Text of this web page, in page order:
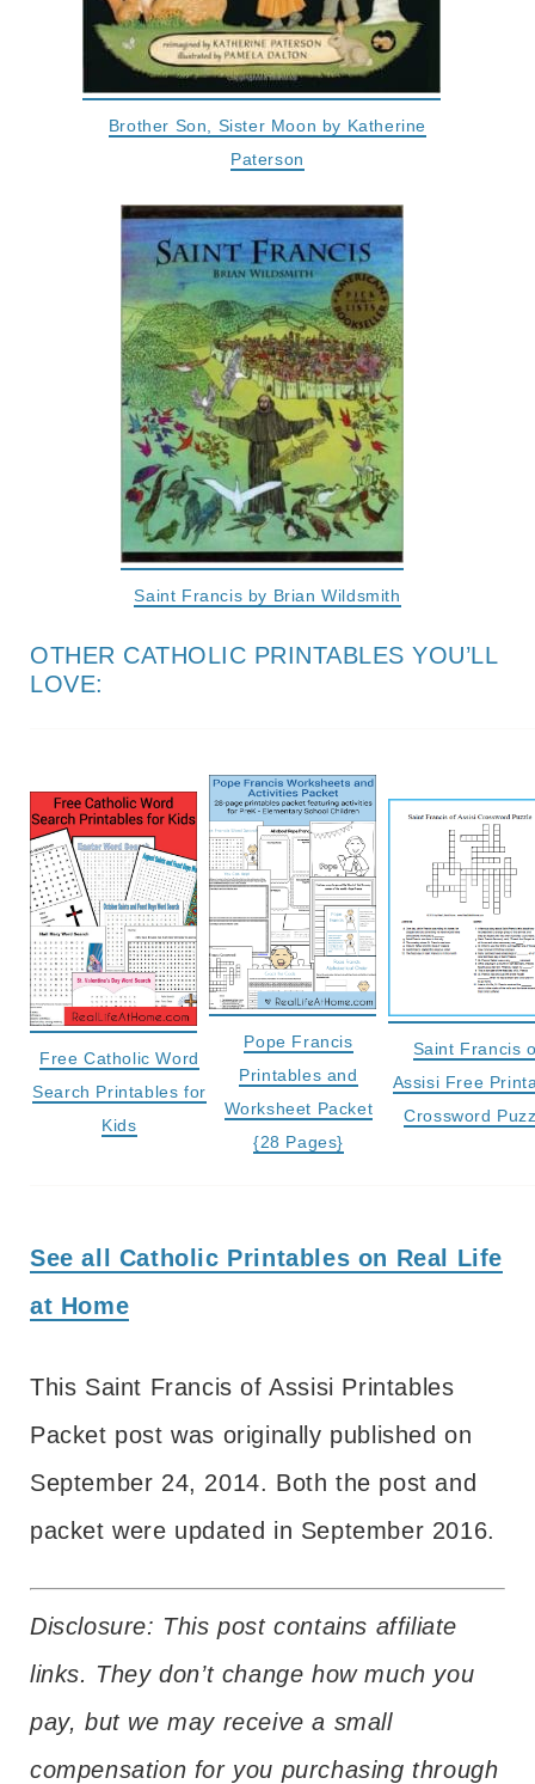
Brother Son, Sister Moon by Katherine
Paterson
Saint Francis by Brian Wildsmith
OTHER CATHOLIC PRINTABLES YOU’LL
LOVE:
Free Catholic Word
Search Printables for
Kids
Pope Francis
Printables and
Worksheet Packet
{28 Pages}
Saint Francis
Assisi Free
Crossword
See all Catholic Printables on Real Life
at Home
This Saint Francis of Assisi Printables
Packet post was originally published on
September 24, 2014. Both the post and
packet were updated in September 2016.
Disclosure: This post contains affiliate
links. They don’t change how much you
pay, but we may receive a small
compensation for you purchasing through